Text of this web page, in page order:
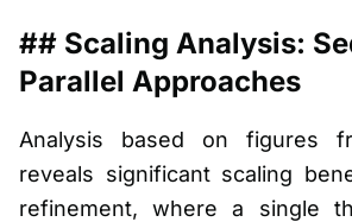
## Scaling Analysis:
Parallel Approaches
Analysis based on figures
reveals significant scaling
refinement, where a single